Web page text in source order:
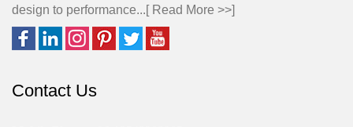
design to performance...[ Read More >>]
Contact Us